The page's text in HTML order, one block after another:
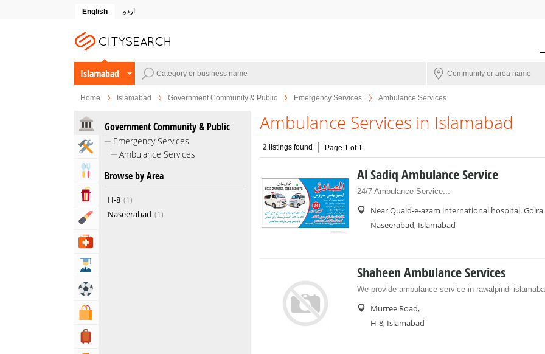
English اردو
Islamabad
Home Islamabad Government Community & Public Emergency Services Ambulance Services
Home & Garden Services
Eat & Drink
Beauty & Fitness
Government Community & Public
Emergency Services
Ambulance Services
Browse by Area
H-8 1
Naseerabad 1
Ambulance Services in Islamabad
2 listings found Page 1 of 1
Al Sadiq Ambulance Service
24/7 Ambulance Service...
Near Quaid-e-azam international hospital.
Naseerabad, Islamabad
Shaheen Ambulance Services
We provide ambulance service in rawalpindi
Murree Road,
H-8, Islamabad